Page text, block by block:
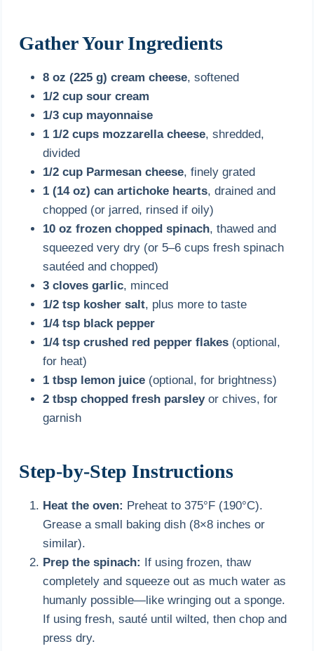
Gather Your Ingredients
8 oz (225 g) cream cheese, softened
1/2 cup sour cream
1/3 cup mayonnaise
1 1/2 cups mozzarella cheese, shredded,
divided
1/2 cup Parmesan cheese, finely grated
1 (14 oz) can artichoke hearts, drained and
chopped (or jarred, rinsed if oily)
10 oz frozen chopped spinach, thawed and
squeezed very dry (or 5–6 cups fresh spinach
sautéed and chopped)
3 cloves garlic, minced
1/2 tsp kosher salt, plus more to taste
1/4 tsp black pepper
1/4 tsp crushed red pepper flakes (optional,
for heat)
1 tbsp lemon juice (optional, for brightness)
2 tbsp chopped fresh parsleyor chives, for
garnish
Step-by-Step Instructions
Heat the oven: Preheat to 375°F (190°C).
Grease a small baking dish (8×8 inches or
similar).
Prep the spinach:
If using frozen, thaw
completely and squeeze out as much water as
humanly possible—like wringing out a sponge.
If using fresh, sauté until wilted, then chop and
press dry.